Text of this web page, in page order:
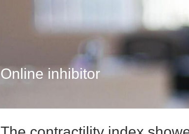
Online inhibitor